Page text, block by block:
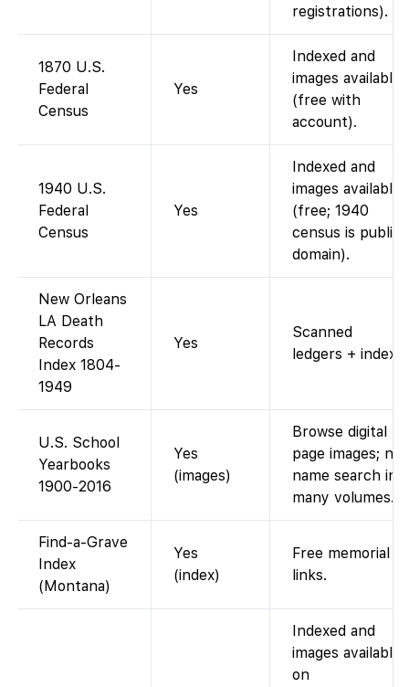
registrations).
1870 U.S.
Federal
Census
Yes
Indexed and
images available
(free with
account).
1940 U.S.
Federal
Census
Yes
Indexed and
images available
(free; 1940
census is public
domain).
New Orleans
LA Death
Records
Index 1804-
1949
Yes
Scanned
ledgers + index.
U.S. School
Yearbooks
1900-2016
Yes
(images)
Browse digital
page images; no
name search in
many volumes.
Find-a-Grave
Index
(Montana)
Yes
(index)
Free memorial
links.
Indexed and
images available
on